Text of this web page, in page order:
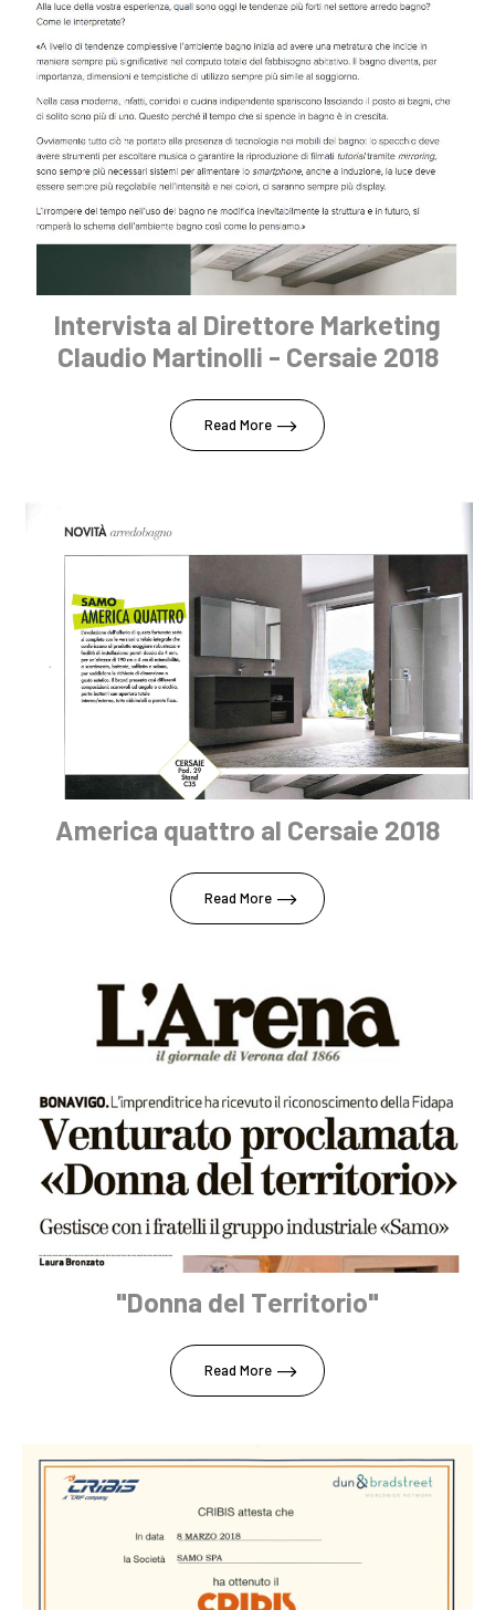
Intervista al Direttore Marketing
Claudio Martinolli - Cersaie 2018
Read More
America quattro al Cersaie 2018
Read More
"Donna del Territorio"
Read More